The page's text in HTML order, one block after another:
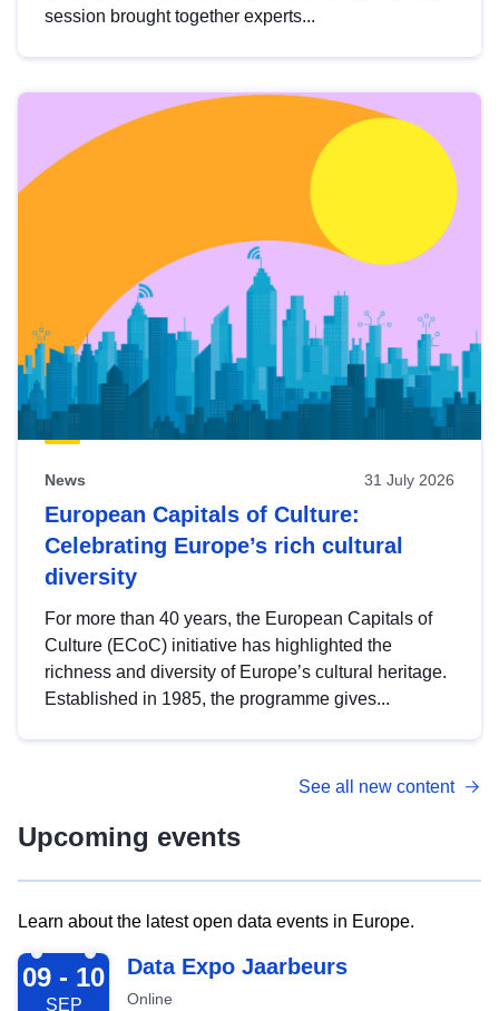
session brought together experts...
News 31 July 2026
European Capitals of Culture:
Celebrating Europe’s rich cultural
diversity
For more than 40 years, the European Capitals of
Culture (ECoC) initiative has highlighted the
richness and diversity of Europe’s cultural heritage.
Established in 1985, the programme gives...
See all new content
Upcoming events
Learn about the latest open data events in Europe.
2026-09-09
09 - 10
SEP
Data Expo Jaarbeurs
Online